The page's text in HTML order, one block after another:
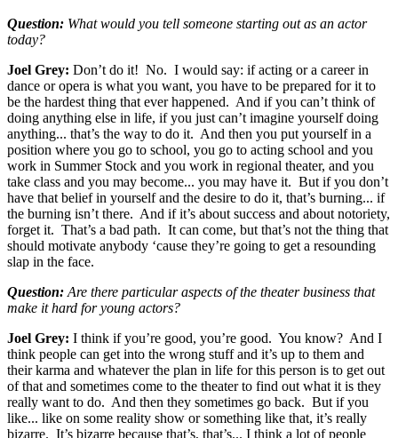
Question: What would you tell someone starting out as an actor
today?
Joel Grey: Don’t do it! No. I would say: if acting or a career in
dance or opera is what you want, you have to be prepared for it to
be the hardest thing that ever happened. And if you can’t think of
doing anything else in life, if you just can’t imagine yourself doing
anything... that’s the way to do it. And then you put yourself in a
position where you go to school, you go to acting school and you
work in Summer Stock and you work in regional theater, and you
take class and you may become... you may have it. But if you don’t
have that belief in yourself and the desire to do it, that’s burning... if
the burning isn’t there. And if it’s about success and about notoriety,
forget it. That’s a bad path. It can come, but that’s not the thing that
should motivate anybody ‘cause they’re going to get a resounding
slap in the face.
Question: Are there particular aspects of the theater business that
make it hard for young actors?
Joel Grey: I think if you’re good, you’re good. You know? And I
think people can get into the wrong stuff and it’s up to them and
their karma and whatever the plan in life for this person is to get out
of that and sometimes come to the theater to find out what it is they
really want to do. And then they sometimes go back. But if you
like... like on some reality show or something like that, it’s really
bizarre. It’s bizarre because that’s, that’s... I think a lot of people